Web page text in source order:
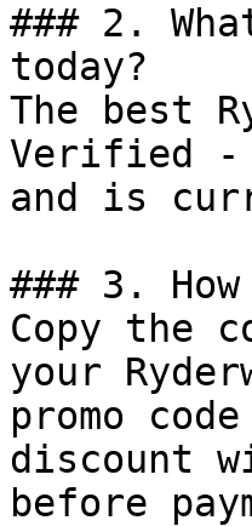
### 2.
today?
The best
Verified -
and is
### 3.
Copy the
your
promo
discount
before